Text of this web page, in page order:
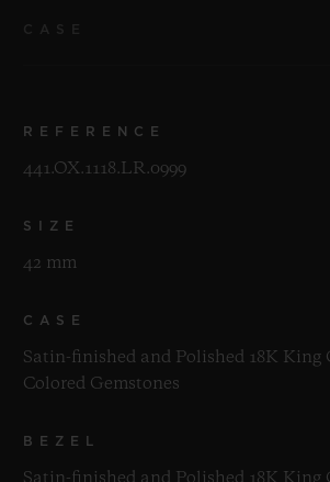
REFERENCE
441.OX.1118.LR.0999
SIZE
42 mm
CASE
Satin-finished and Polished 18K King
Colored Gemstones
BEZEL
Satin-finished and Polished 18K King